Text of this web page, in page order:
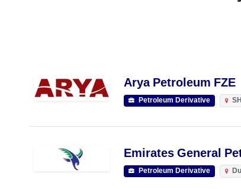
Arya Petroleum FZE
Petroleum Derivative
Emirates General
Petroleum Derivative